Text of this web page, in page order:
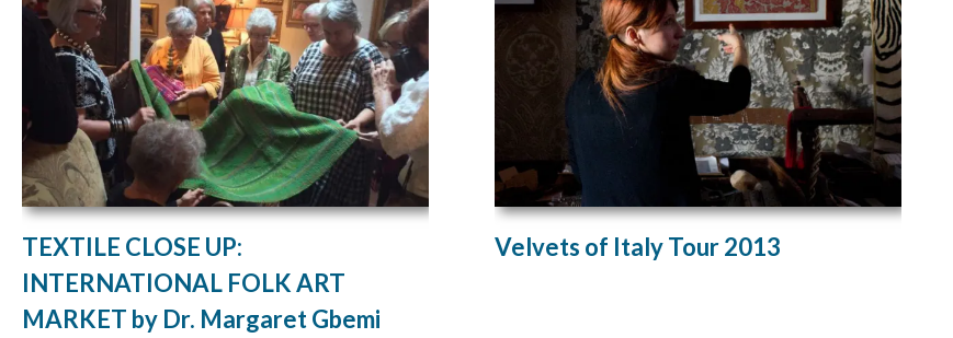
TEXTILE CLOSE UP:
INTERNATIONAL FOLK ART
MARKET by Dr. Margaret Gbemi
Velvets of Italy Tour 2013